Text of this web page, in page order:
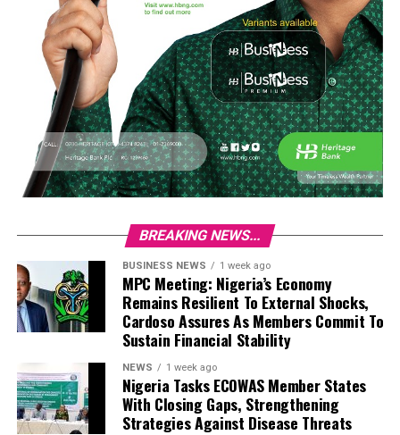
BREAKING NEWS...
BUSINESS NEWS 1 week ago
MPC Meeting: Nigeria’s Economy
Remains Resilient To External Shocks,
Cardoso Assures As Members Commit To
Sustain Financial Stability
NEWS 1 week ago
Nigeria Tasks ECOWAS Member States
With Closing Gaps, Strengthening
Strategies Against Disease Threats